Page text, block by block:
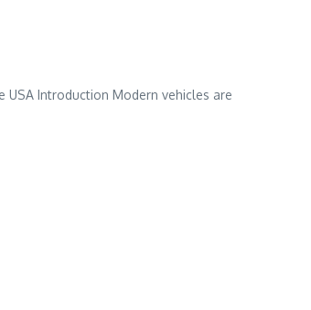
USA Introduction Modern vehicles are